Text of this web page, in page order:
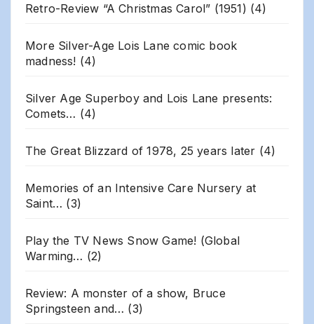
Retro-Review “A Christmas Carol” (1951) (4)
More Silver-Age Lois Lane comic book
madness! (4)
Silver Age Superboy and Lois Lane presents:
Comets… (4)
The Great Blizzard of 1978, 25 years later (4)
Memories of an Intensive Care Nursery at
Saint… (3)
Play the TV News Snow Game! (Global
Warming… (2)
Review: A monster of a show, Bruce
Springsteen and… (3)